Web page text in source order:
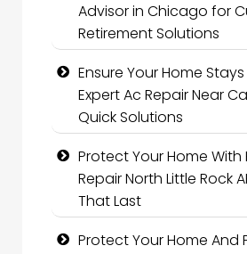
Advisor in Chicago for
Retirement Solutions
Ensure Your Home
Expert Ac Repair Near
Quick Solutions
Protect Your Home
Repair North Little Rock
That Last
Protect Your Home And